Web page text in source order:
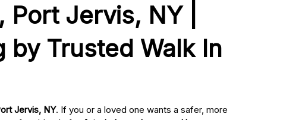
Jervis, NY |
by Trusted Walk In
Jervis, NY. If you or a loved one wants a safer, more